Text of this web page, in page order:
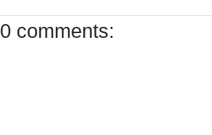
0 comments: